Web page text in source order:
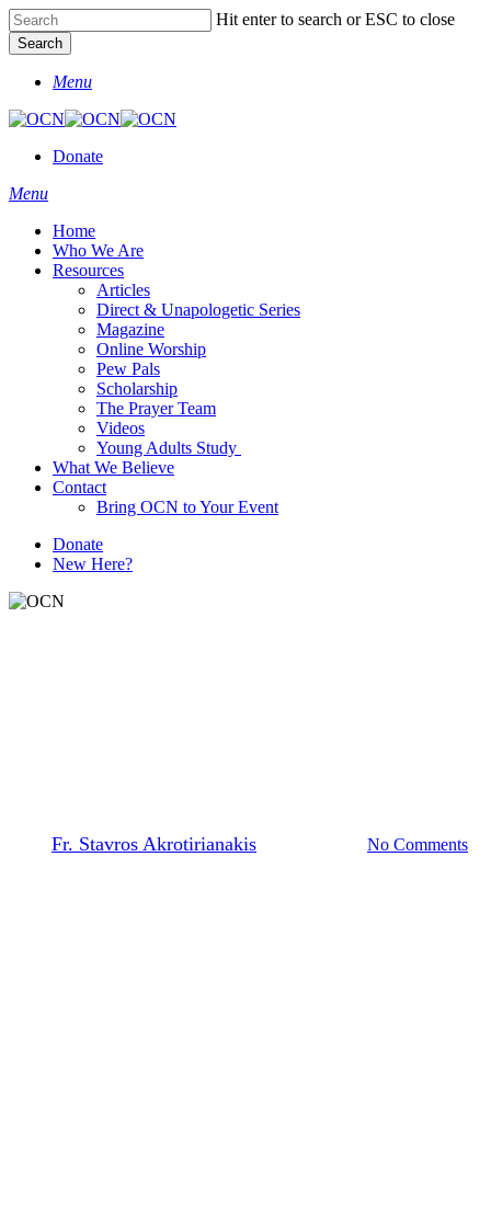
Skip
to
main
content
Hit enter to search or ESC to close
Search
SearchMenu
Donate
Menu
Home
Who We Are
Resources
Articles
Direct & Unapologetic Series
Magazine
Online Worship
Pew Pals
Scholarship
The Prayer Team
Videos
Young Adults Study
What We Believe
Contact
Bring OCN to Your Event
Donate
New Here?
Fr. Stavros Akrotirianakis No Comments